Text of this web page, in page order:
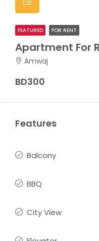
FEATURED FOR RENT
Apartment For
Amwaj
BD300
Features
Balcony
BBQ
City View